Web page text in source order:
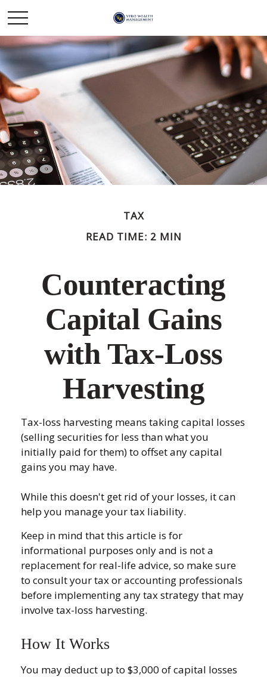
TAX
READ TIME: 2 MIN
Counteracting
Capital Gains
with Tax-Loss
Harvesting
Tax-loss harvesting means taking capital losses
(selling securities for less than what you
initially paid for them) to offset any capital
gains you may have.
While this doesn't get rid of your losses, it can
help you manage your tax liability.
Keep in mind that this article is for
informational purposes only and is not a
replacement for real-life advice, so make sure
to consult your tax or accounting professionals
before implementing any tax strategy that may
involve tax-loss harvesting.
How It Works
You may deduct up to $3,000 of capital losses